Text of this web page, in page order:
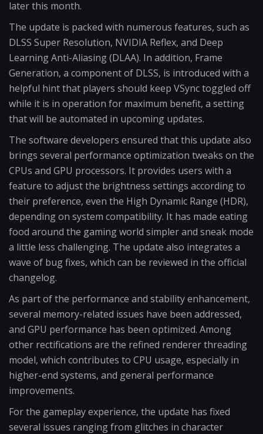
later this month.
The update is packed with numerous features, such as
DLSS Super Resolution, NVIDIA Reflex, and Deep
Learning Anti-Aliasing (DLAA). In addition, Frame
Generation, a component of DLSS, is introduced with a
helpful hint that players should keep VSync toggled off
while it is in operation for maximum benefit, a setting
that will be automated in upcoming updates.
The software developers ensured that this update also
brings several performance optimization tweaks on the
CPUs and GPU processors. It provides users with a
feature to adjust the brightness settings according to
their preference, even the High Dynamic Range (HDR),
depending on system compatibility. It has made eating
food around the gaming world simpler and sneak mode
a little less challenging. The update also integrates a
wave of bug fixes, which can be reviewed in the official
changelog.
As part of the performance and stability enhancement,
several memory-related issues have been addressed,
and GPU performance has been optimized. Among
other rectifications are the refined renderer threading
model, which contributes to CPU usage, especially in
higher-end systems, and general performance
improvements.
For the gameplay experience, the update has fixed
several issues ranging from glitches in character